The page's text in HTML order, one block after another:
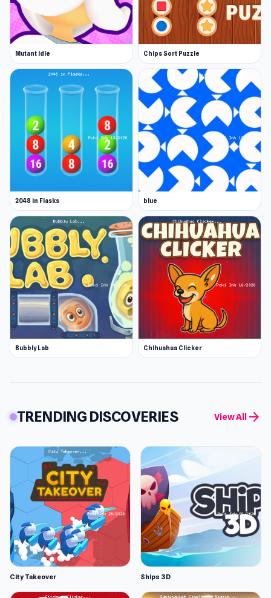
Mutant Idle Chips Sort Puzzle
2048 in Flasks blue
Bubbly Lab Chihuahua Clicker
TRENDING DISCOVERIES View All arrow_forward
City Takeover Ships 3D